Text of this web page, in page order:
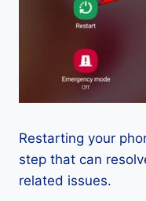
Restarting your
step that can
related issues.